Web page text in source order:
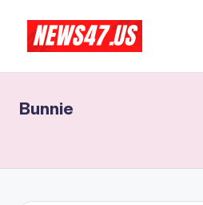
content
l
b
ri
And
More
Bunnie